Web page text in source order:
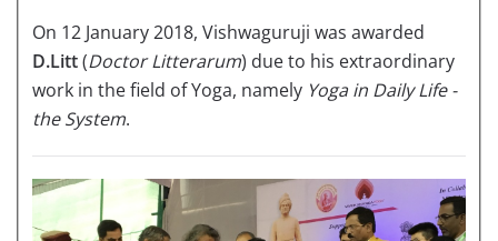
On 12 January 2018, Vishwaguruji was awarded
D.Litt(Doctor Litterarum) due to his extraordinary
work in the field of Yoga, namely Yoga in Daily Life -
the System.